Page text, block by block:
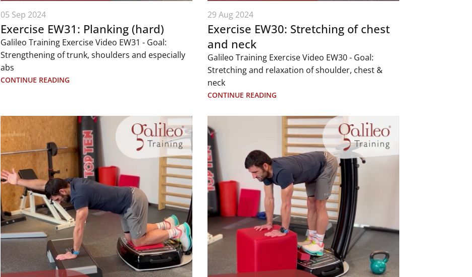
05 Sep 2024
Exercise EW31: Planking (hard)
Galileo Training Exercise Video EW31 - Goal:
Strengthening of trunk, shoulders and especially
abs
CONTINUE READING
29 Aug 2024
Exercise EW30: Stretching of chest
and neck
Galileo Training Exercise Video EW30 - Goal:
Stretching and relaxation of shoulder, chest &
neck
CONTINUE READING